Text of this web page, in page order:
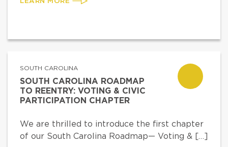
SOUTH CAROLINA
SOUTH CAROLINA ROADMAP
TO REENTRY: VOTING & CIVIC
PARTICIPATION CHAPTER
We are thrilled to introduce the first chapter
of our South Carolina Roadmap— Voting & […]